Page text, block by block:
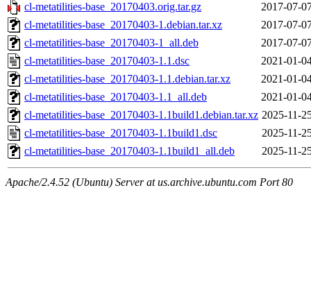
cl-metatilities-base_20170403.orig.tar.gz
2017-07-
cl-metatilities-base_20170403-1.debian.tar.xz
2017-07-
cl-metatilities-base_20170403-1_all.deb
2017-07-
cl-metatilities-base_20170403-1.1.dsc
2021-01-
cl-metatilities-base_20170403-1.1.debian.tar.xz
2021-01-
cl-metatilities-base_20170403-1.1_all.deb
2021-01-
cl-metatilities-base_20170403-1.1build1.debian.tar.xz 2025-11-
cl-metatilities-base_20170403-1.1build1.dsc
2025-11-
cl-metatilities-base_20170403-1.1build1_all.deb
2025-11-
Apache/2.4.52 (Ubuntu) Server at us.archive.ubuntu.com Port 80